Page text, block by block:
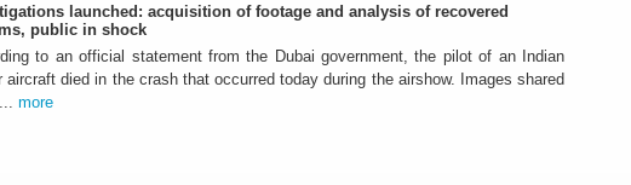
launched: acquisition of footage and analysis of recovered
public in shock
to an official statement from the Dubai government, the pilot of an Indian
aircraft died in the crash that occurred today during the airshow. Images shared
more